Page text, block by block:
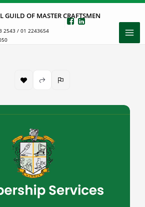
GUILD OF MASTER CRAFTSMEN
2543 / 01 2243654